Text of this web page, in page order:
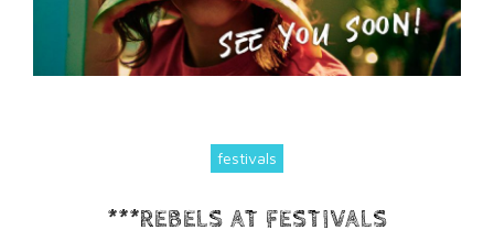
festivals
***REBELS AT FESTIVALS